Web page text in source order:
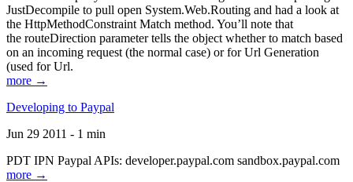
JustDecompile to pull open System.Web.Routing and had a look at
the HttpMethodConstraint Match method. You’ll note that
the routeDirection parameter tells the object whether to match based
on an incoming request (the normal case) or for Url Generation
(used for Url.
more →
Developing to Paypal
Jun 29 2011 - 1 min
PDT IPN Paypal APIs: developer.paypal.com sandbox.paypal.com
more →